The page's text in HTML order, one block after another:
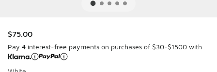
$75.00
Pay 4 interest-free payments on purchases of $30-$1500 with